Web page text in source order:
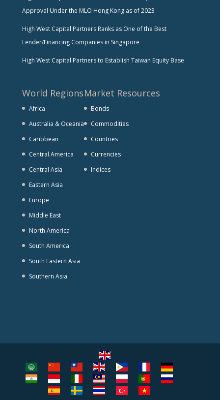
Approval Under the MLO Hong Kong as of 2023
High West Capital Partners Ranks as One of the Best
Lender/Financing Companies in Singapore
High West Capital Partners to Establish Taiwan Equity Base
World Regions
Africa
Australia & Oceania
Caribbean
Central America
Central Asia
Eastern Asia
Europe
Middle East
North America
South America
South Eastern Asia
Southern Asia
Market Resources
Bonds
Commodities
Countries
Currencies
Indices